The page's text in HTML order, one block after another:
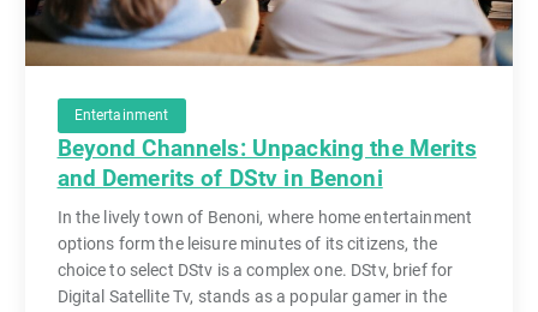
Entertainment
Beyond Channels: Unpacking the Merits
and Demerits of DStv in Benoni
In the lively town of Benoni, where home entertainment
options form the leisure minutes of its citizens, the
choice to select DStv is a complex one. DStv, brief for
Digital Satellite Tv, stands as a popular gamer in the